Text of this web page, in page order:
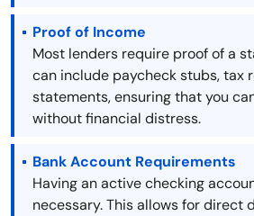
Proof of Income
Most lenders require proof of a
can include paycheck stubs, tax
statements, ensuring that you
without financial distress.
Bank Account Requirements
Having an active checking
necessary. This allows for direct